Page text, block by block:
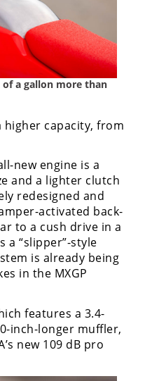
a gallon more than
capacity, from
new engine is a
and a lighter clutch
redesigned and
activated back-
to a cush drive in a
a “slipper”-style
is already being
in the MXGP
features a 3.4-
inch-longer muffler,
new 109 dB pro